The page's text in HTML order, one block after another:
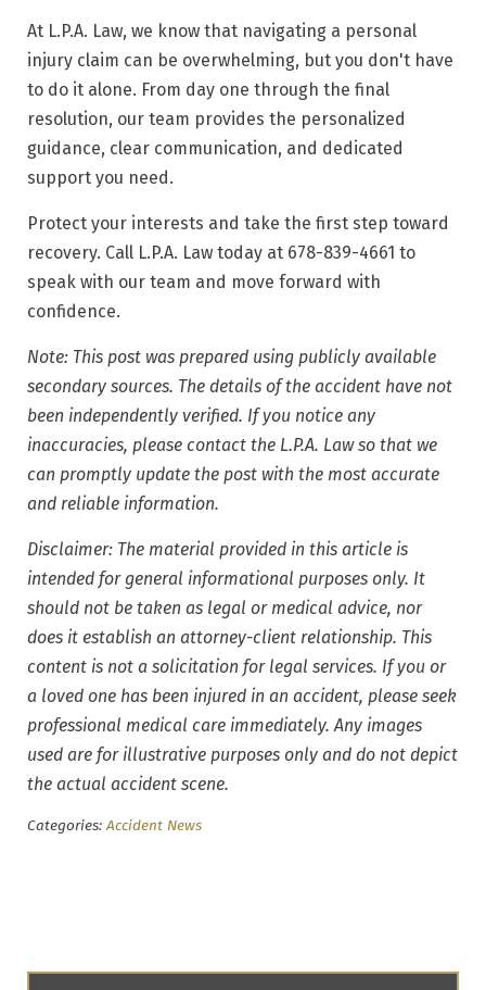
At L.P.A. Law, we know that navigating a personal
injury claim can be overwhelming, but you don't have
to do it alone. From day one through the final
resolution, our team provides the personalized
guidance, clear communication, and dedicated
support you need.
Protect your interests and take the first step toward
recovery. Call L.P.A. Law today at 678-839-4661 to
speak with our team and move forward with
confidence.
Note: This post was prepared using publicly available
secondary sources. The details of the accident have not
been independently verified. If you notice any
inaccuracies, please contact the L.P.A. Law so that we
can promptly update the post with the most accurate
and reliable information.
Disclaimer: The material provided in this article is
intended for general informational purposes only. It
should not be taken as legal or medical advice, nor
does it establish an attorney-client relationship. This
content is not a solicitation for legal services. If you or
a loved one has been injured in an accident, please seek
professional medical care immediately. Any images
used are for illustrative purposes only and do not depict
the actual accident scene.
Categories:Accident News